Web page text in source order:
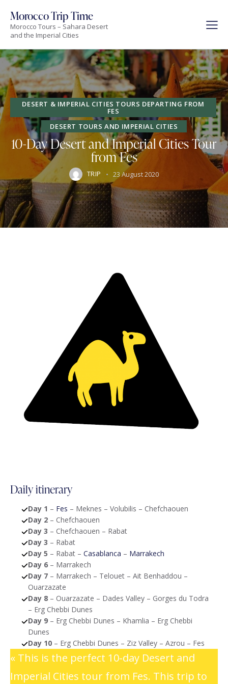
Morocco Trip Time
Morocco Tours – Sahara Desert
and the Imperial Cities
DESERT & IMPERIAL CITIES TOURS DEPARTING FROM
FES
DESERT TOURS AND IMPERIAL CITIES
10-Day Desert and Imperial Cities Tour
from Fes
TRIP 23 August 2020
Daily itinerary
Day 1 – Fes – Meknes – Volubilis – Chefchaouen
Day 2 – Chefchaouen
Day 3 – Chefchaouen – Rabat
Day 3 – Rabat
Day 5 – Rabat – Casablanca – Marrakech
Day 6– Marrakech
Day 7 – Marrakech – Telouet – Ait Benhaddou –
Ouarzazate
Day 8 – Ouarzazate – Dades Valley – Gorges du Todra
– Erg Chebbi Dunes
Day 9 – Erg Chebbi Dunes – Khamlia – Erg Chebbi
Dunes
Day 10 – Erg Chebbi Dunes – Ziz Valley – Azrou – Fes
« This is the perfect 10-day Desert and
Imperial Cities tour from Fes. This trip to